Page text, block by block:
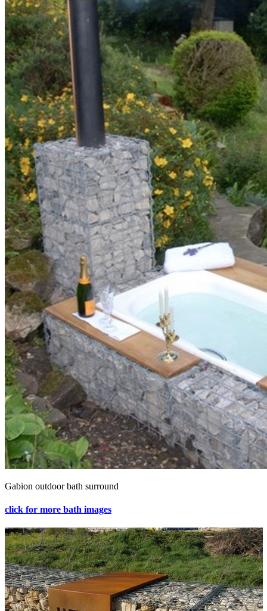
Gabion outdoor bath surround
click for more bath images